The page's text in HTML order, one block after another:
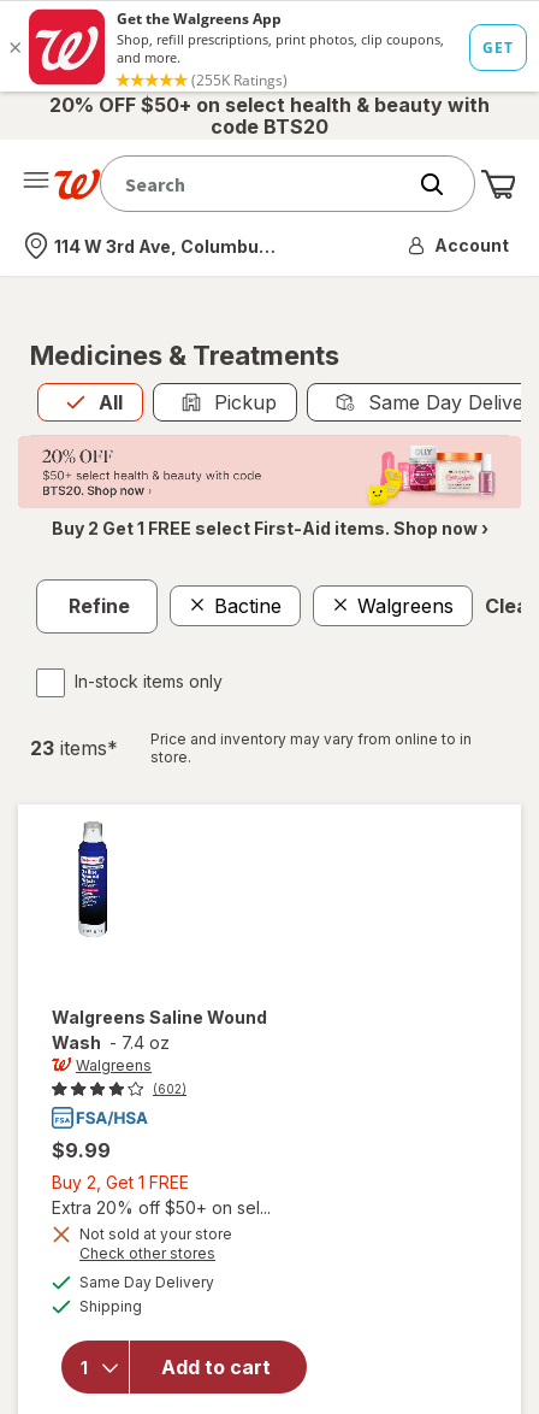
20% OFF $50+ on select health & beauty with
code BTS20
Nearest store
114 W 3rd Ave, Columbus, OH Account
Medicines & Treatments
All
Allis selected Pickup Same Day
Buy 2 Get 1 FREE select First-Aid items. Shop now ›
Refine Bactine Walgreens
In-stock items only
23 items*
Price and inventory may vary from online to in
store.
Walgreens Saline Wound
Wash - 7.4 oz
Walgreens
(602)
$9.99
Buy 2, Get 1 FREE
2,
Get
1
FREE
Extra 20% off $50+ on sel...
Not sold at your store
Check other stores
Same Day Deliveryavailable
Shipping
Add to cart
will open
for
Walgreens
Saline